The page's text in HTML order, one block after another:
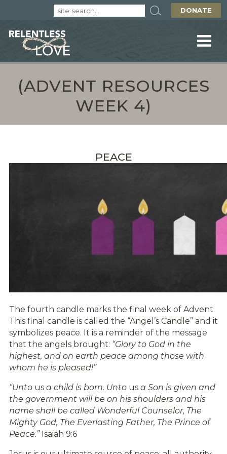
DONATE
(ADVENT RESOURCES
WEEK 4)
PEACE
The fourth candle marks the final week of Advent.
This final candle is called the “Angel’s Candle” and it
symbolizes peace. It is a reminder of the message
that the angels brought: “Glory to God in the
highest, and on earth peace among those with
whom he is pleased!”
“Unto usa child is born. Unto usa Son is given and
the government will be on his shoulders and his
name shall be called Wonderful Counselor, The
Mighty God, The Everlasting Father, The Prince of
Peace.”Isaiah 9:6